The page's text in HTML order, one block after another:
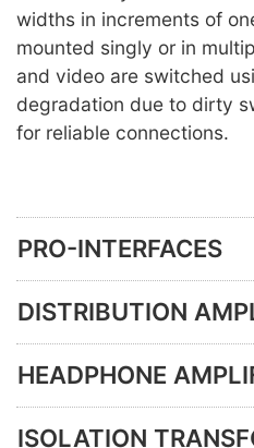
widths in increments of
mounted singly or in
and video are switched
degradation due to dirty
for reliable connections.
PRO-INTERFACES
DISTRIBUTION
HEADPHONE
ISOLATION